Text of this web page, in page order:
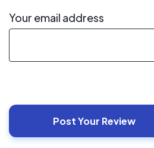
Your email address